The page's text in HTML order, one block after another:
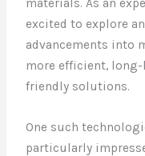
materials. As an
excited to explore
advancements into
more efficient,
friendly solutions.
One such
particularly